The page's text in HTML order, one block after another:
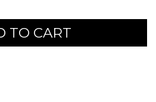
TO CART